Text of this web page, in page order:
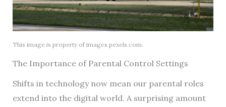
This image is property of images.pexels.com.
The Importance of Parental Control Settings
Shifts in technology now mean our parental roles
extend into the digital world. A surprising amount